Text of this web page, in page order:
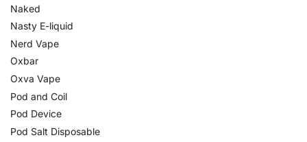
Naked
Nasty E-liquid
Nerd Vape
Oxbar
Oxva Vape
Pod and Coil
Pod Device
Pod Salt Disposable